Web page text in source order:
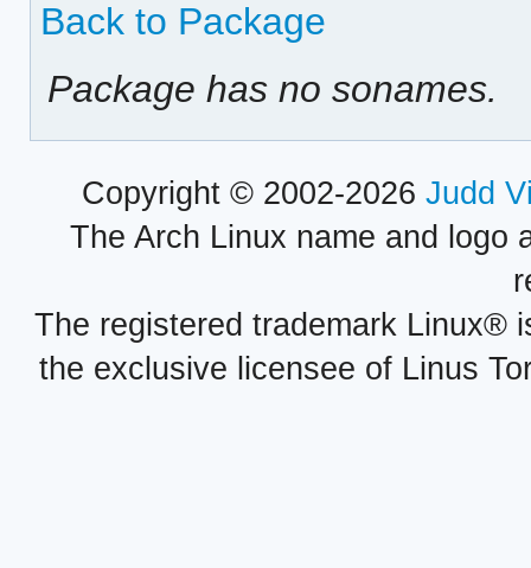
Back to Package
Package has no sonames.
Copyright © 2002-2026 Judd
The Arch Linux name and logo
The registered trademark Linux®
the exclusive licensee of Linus